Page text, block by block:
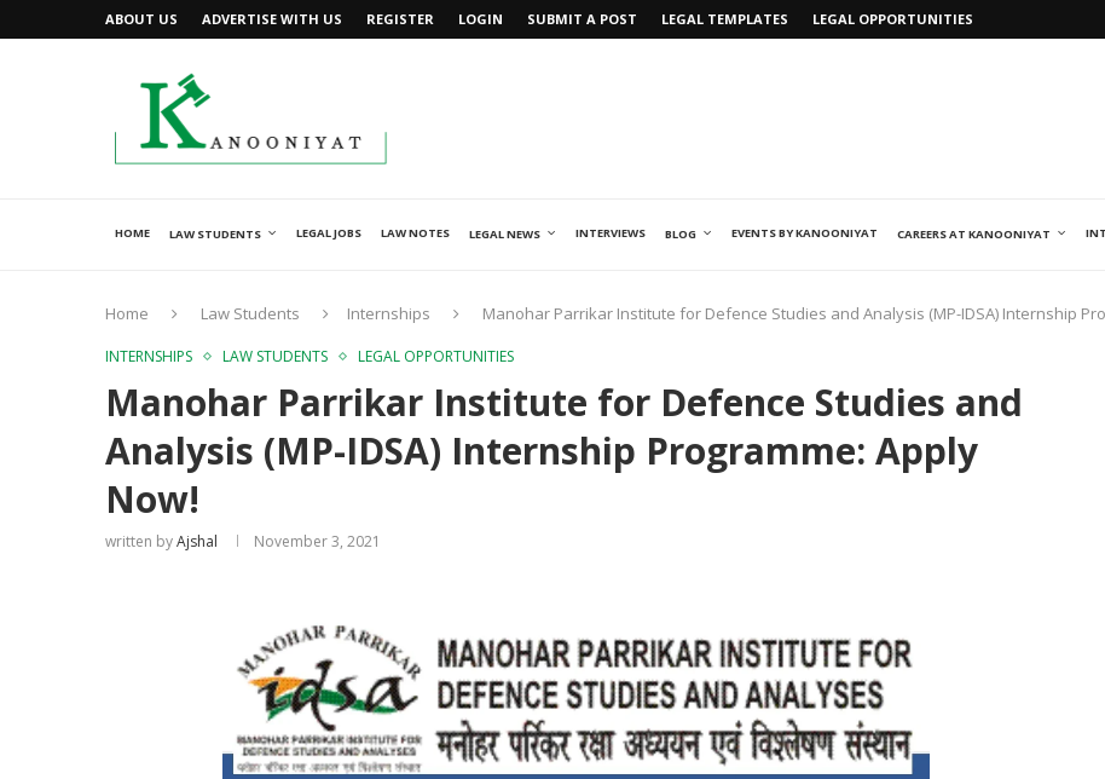
ABOUT US ADVERTISE WITH US REGISTER LOGIN SUBMIT A POST LEGAL TEMPLATES LEGAL OPPORTUNITIES
HOME LAW STUDENTS LEGAL JOBS LAW NOTES LEGAL NEWS INTERVIEWS BLOG EVENTS BY KANOONIYAT CAREERS AT KANOONIYAT
Home Law Students Internships Manohar Parrikar Institute for Defence Studies and Analysis (MP-IDSA) Internship
INTERNSHIPS LAW STUDENTS LEGAL OPPORTUNITIES
Manohar Parrikar Institute for Defence Studies and
Analysis (MP-IDSA) Internship Programme: Apply
Now!
written byAjshal November 3, 2021